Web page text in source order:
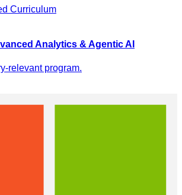
Curriculum
Analytics & Agentic AI
relevant program.